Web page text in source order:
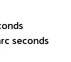
seconds